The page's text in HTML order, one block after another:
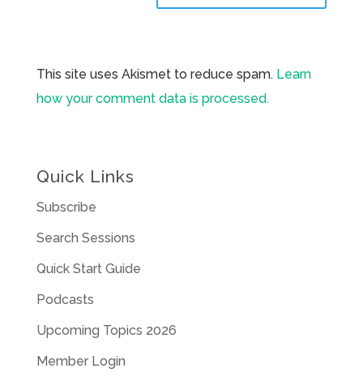
This site uses Akismet to reduce spam. Learn
how your comment data is processed.
Quick Links
Subscribe
Search Sessions
Quick Start Guide
Podcasts
Upcoming Topics 2026
Member Login